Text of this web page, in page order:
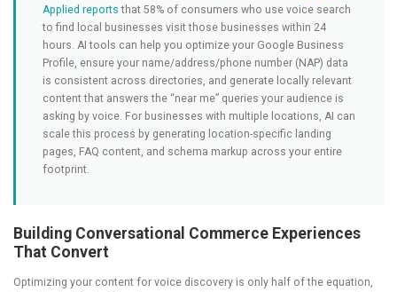
Applied reports that 58% of consumers who use voice search
to find local businesses visit those businesses within 24
hours. AI tools can help you optimize your Google Business
Profile, ensure your name/address/phone number (NAP) data
is consistent across directories, and generate locally relevant
content that answers the “near me” queries your audience is
asking by voice. For businesses with multiple locations, AI can
scale this process by generating location-specific landing
pages, FAQ content, and schema markup across your entire
footprint.
Building Conversational Commerce Experiences
That Convert
Optimizing your content for voice discovery is only half of the equation,